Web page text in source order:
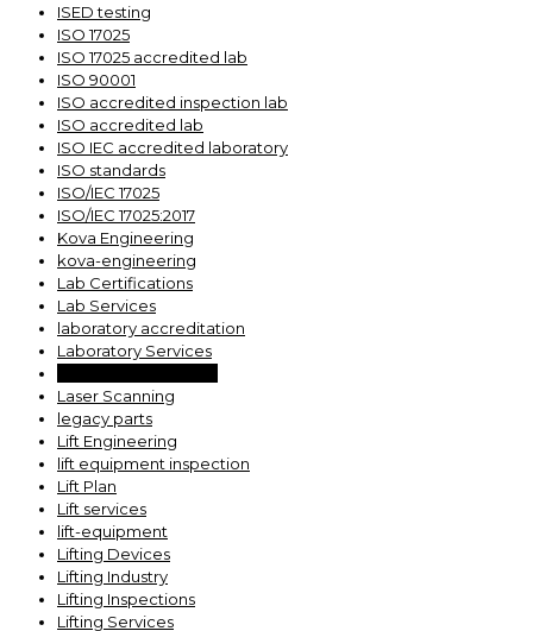
ISED testing
ISO 17025
ISO 17025 accredited lab
ISO 90001
ISO accredited inspection lab
ISO accredited lab
ISO IEC accredited laboratory
ISO standards
ISO/IEC 17025
ISO/IEC 17025:2017
Kova Engineering
kova-engineering
Lab Certifications
Lab Services
laboratory accreditation
Laboratory Services
Laser Scanning
legacy parts
Lift Engineering
lift equipment inspection
Lift Plan
Lift services
lift-equipment
Lifting Devices
Lifting Industry
Lifting Inspections
Lifting Services